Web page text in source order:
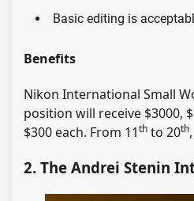
Basic editing is
Benefits
Nikon International Small
position will receive $3000,
$300 each. From 11th to 20th
2. The Andrei Stenin